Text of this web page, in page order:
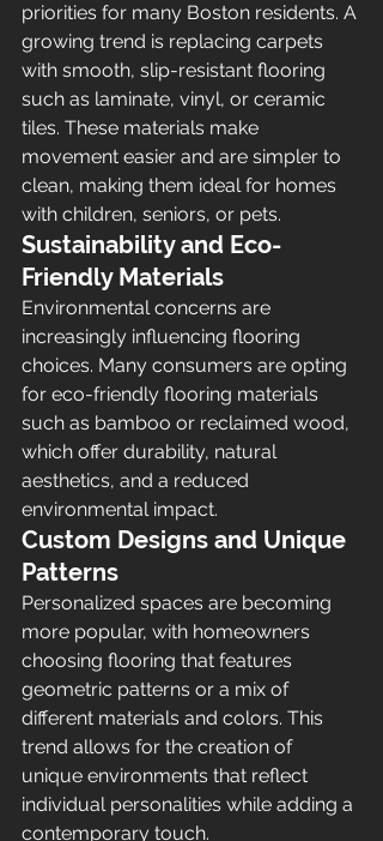
priorities for many Boston residents. A
growing trend is replacing carpets
with smooth, slip-resistant flooring
such as laminate, vinyl, or ceramic
tiles. These materials make
movement easier and are simpler to
clean, making them ideal for homes
with children, seniors, or pets.
Sustainability and Eco-
Friendly Materials
Environmental concerns are
increasingly influencing flooring
choices. Many consumers are opting
for eco-friendly flooring materials
such as bamboo or reclaimed wood,
which offer durability, natural
aesthetics, and a reduced
environmental impact.
Custom Designs and Unique
Patterns
Personalized spaces are becoming
more popular, with homeowners
choosing flooring that features
geometric patterns or a mix of
different materials and colors. This
trend allows for the creation of
unique environments that reflect
individual personalities while adding a
contemporary touch.